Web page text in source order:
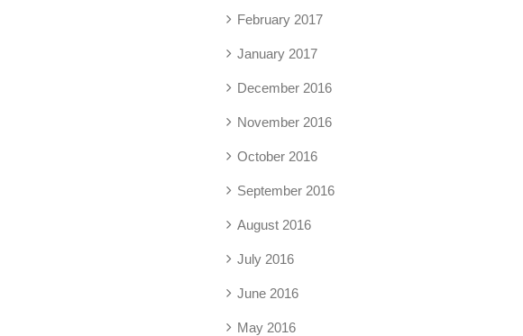
February 2017
January 2017
December 2016
November 2016
October 2016
September 2016
August 2016
July 2016
June 2016
May 2016